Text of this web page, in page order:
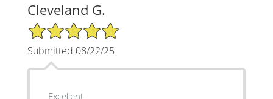
Cleveland G.
5/5 Star Rating
Submitted 08/22/25
Excellent